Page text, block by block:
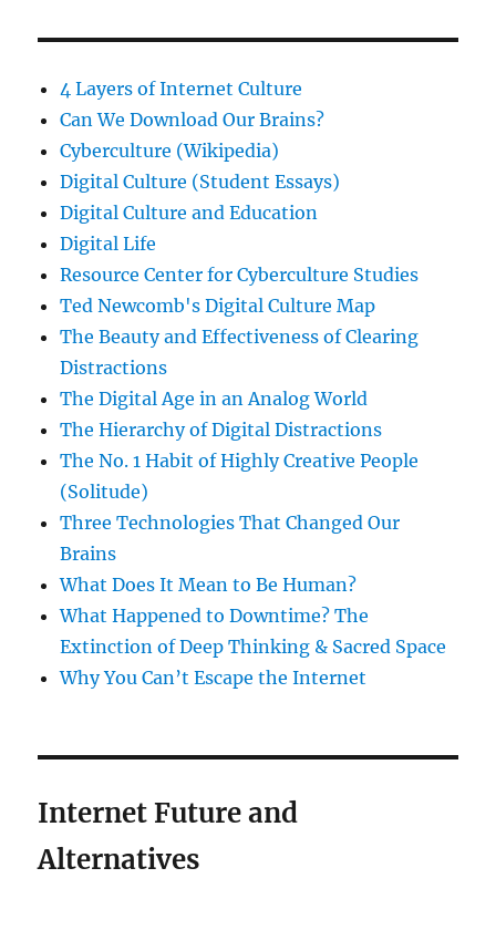
4 Layers of Internet Culture
Can We Download Our Brains?
Cyberculture (Wikipedia)
Digital Culture (Student Essays)
Digital Culture and Education
Digital Life
Resource Center for Cyberculture Studies
Ted Newcomb's Digital Culture Map
The Beauty and Effectiveness of Clearing
Distractions
The Digital Age in an Analog World
The Hierarchy of Digital Distractions
The No. 1 Habit of Highly Creative People
(Solitude)
Three Technologies That Changed Our
Brains
What Does It Mean to Be Human?
What Happened to Downtime? The
Extinction of Deep Thinking & Sacred Space
Why You Can’t Escape the Internet
Internet Future and
Alternatives